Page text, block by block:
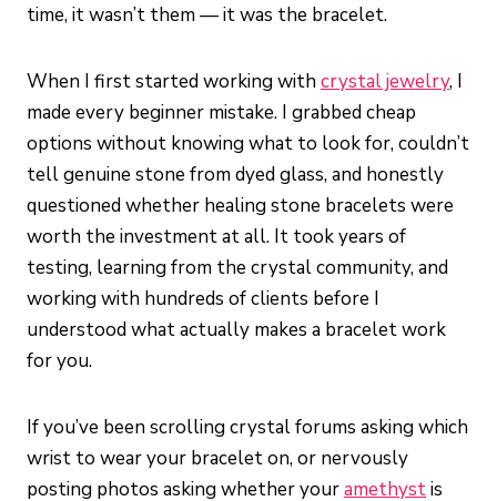
time, it wasn’t them — it was the bracelet.
When I first started working withcrystal jewelry, I
made every beginner mistake. I grabbed cheap
options without knowing what to look for, couldn’t
tell genuine stone from dyed glass, and honestly
questioned whether healing stone bracelets were
worth the investment at all. It took years of
testing, learning from the crystal community, and
working with hundreds of clients before I
understood what actually makes a bracelet work
for you.
If you’ve been scrolling crystal forums asking which
wrist to wear your bracelet on, or nervously
posting photos asking whether youramethystis